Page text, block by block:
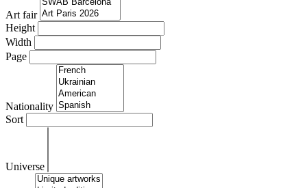
Art fair
Height
Width
Page
Nationality
Sort
Universe